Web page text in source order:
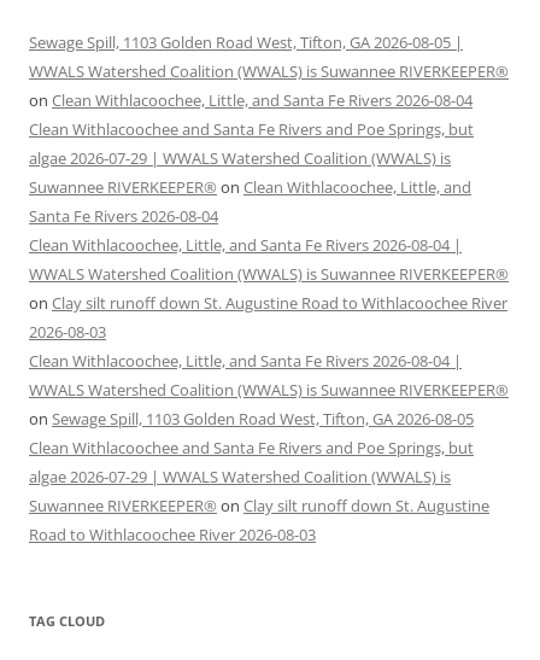
Sewage Spill, 1103 Golden Road West, Tifton, GA 2026-08-05 |
WWALS Watershed Coalition (WWALS) is Suwannee RIVERKEEPER®
on Clean Withlacoochee, Little, and Santa Fe Rivers 2026-08-04
Clean Withlacoochee and Santa Fe Rivers and Poe Springs, but
algae 2026-07-29 | WWALS Watershed Coalition (WWALS) is
Suwannee RIVERKEEPER® on Clean Withlacoochee, Little, and
Santa Fe Rivers 2026-08-04
Clean Withlacoochee, Little, and Santa Fe Rivers 2026-08-04 |
WWALS Watershed Coalition (WWALS) is Suwannee RIVERKEEPER®
on Clay silt runoff down St. Augustine Road to Withlacoochee River
2026-08-03
Clean Withlacoochee, Little, and Santa Fe Rivers 2026-08-04 |
WWALS Watershed Coalition (WWALS) is Suwannee RIVERKEEPER®
on Sewage Spill, 1103 Golden Road West, Tifton, GA 2026-08-05
Clean Withlacoochee and Santa Fe Rivers and Poe Springs, but
algae 2026-07-29 | WWALS Watershed Coalition (WWALS) is
Suwannee RIVERKEEPER® on Clay silt runoff down St. Augustine
Road to Withlacoochee River 2026-08-03
TAG CLOUD